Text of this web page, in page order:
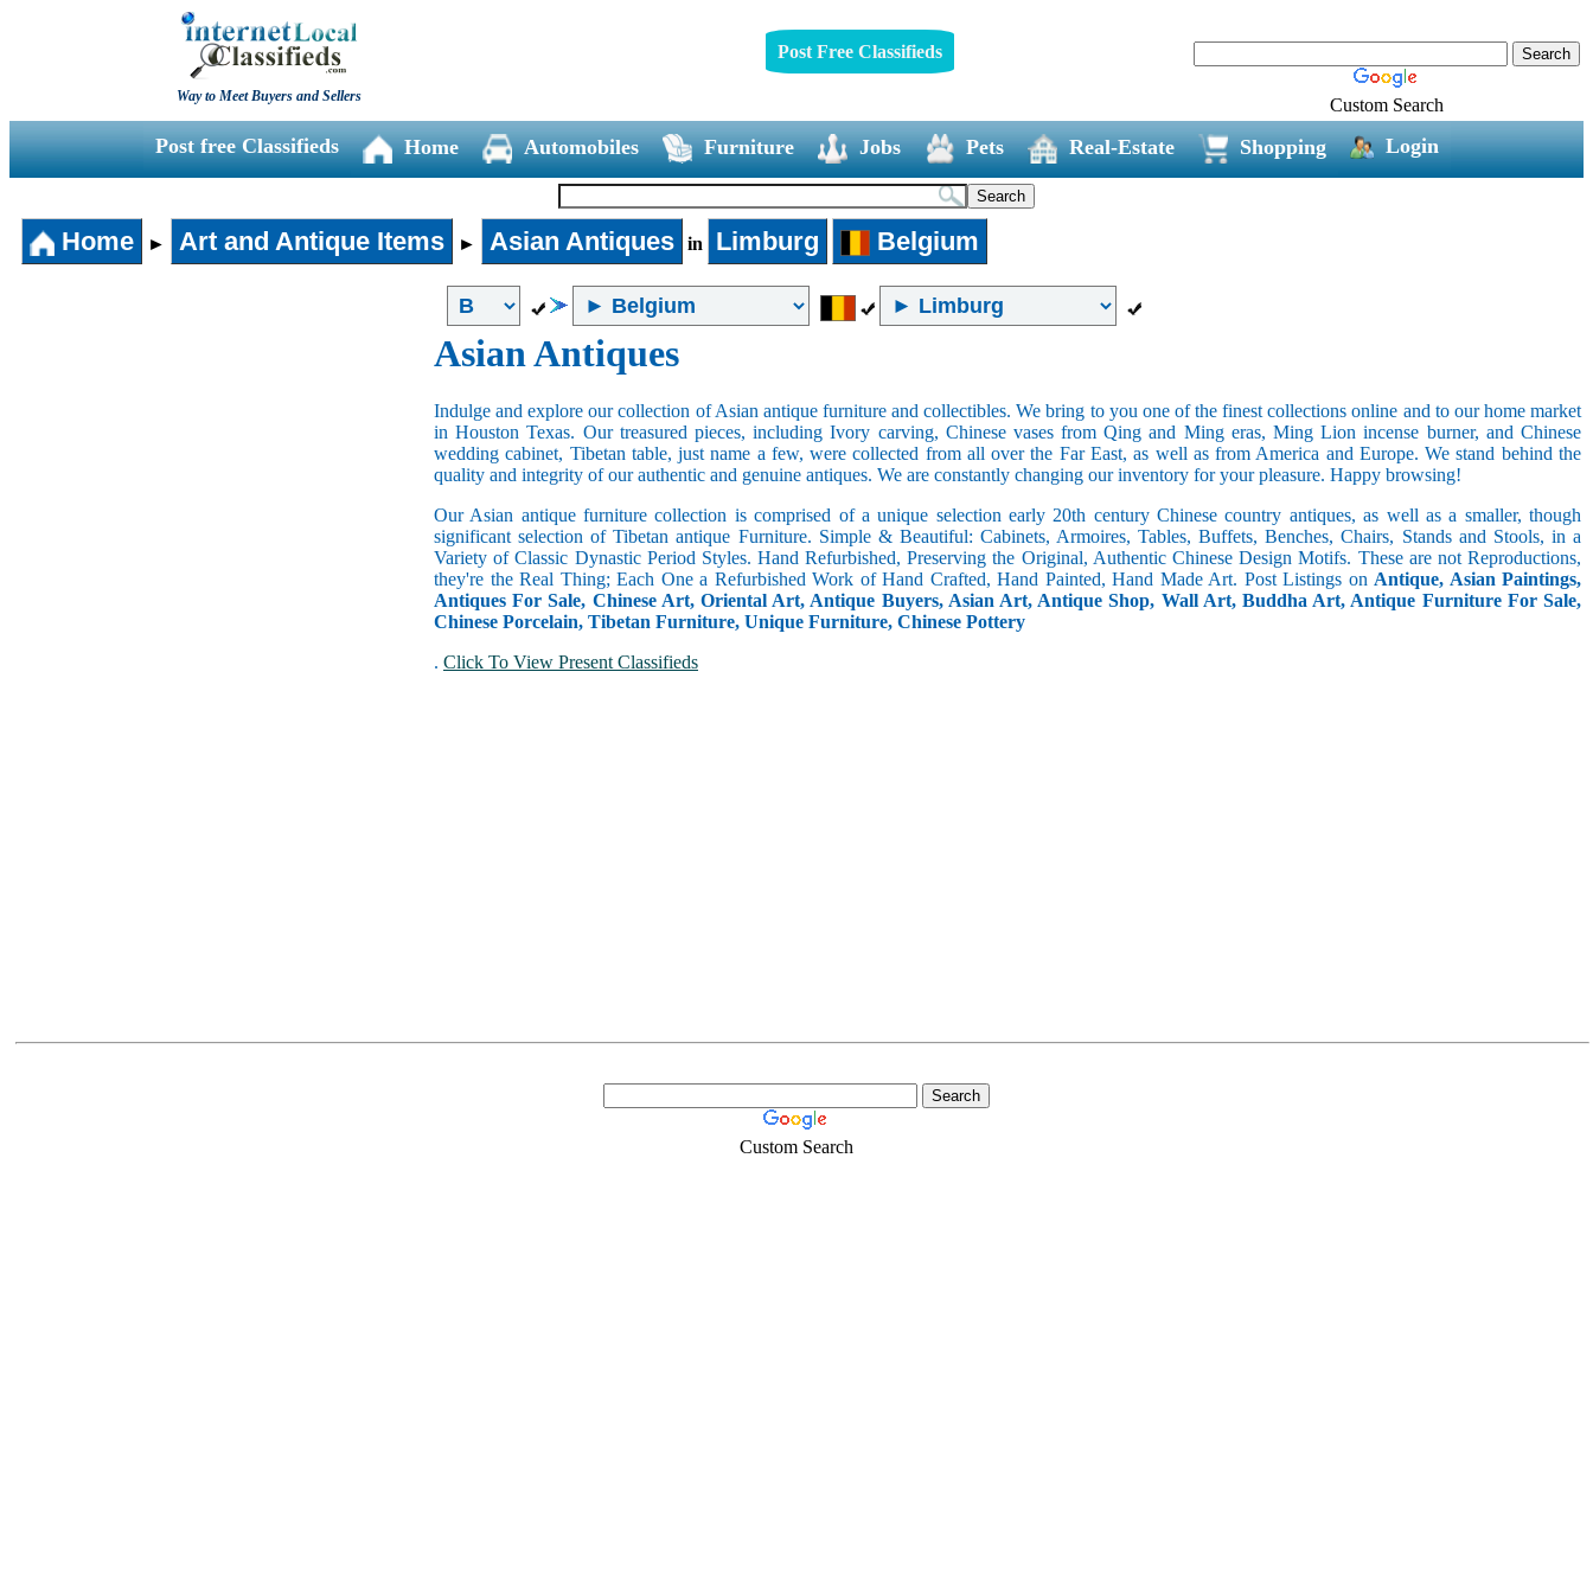
Way to Meet Buyers and Sellers
Post Free Classifieds
Custom Search
Post free Classifieds Home Automobiles Furniture Jobs Pets Real-Estate Shopping Login
Home ► Art and Antique Items ► Asian Antiques in Limburg Belgium
Asian Antiques
Indulge and explore our collection of Asian antique furniture and collectibles. We bring to you one of the finest collections online and to our home market
in Houston Texas. Our treasured pieces, including Ivory carving, Chinese vases from Qing and Ming eras, Ming Lion incense burner, and Chinese
wedding cabinet, Tibetan table, just name a few, were collected from all over the Far East, as well as from America and Europe. We stand behind the
quality and integrity of our authentic and genuine antiques. We are constantly changing our inventory for your pleasure. Happy browsing!
Our Asian antique furniture collection is comprised of a unique selection early 20th century Chinese country antiques, as well as a smaller, though
significant selection of Tibetan antique Furniture. Simple & Beautiful: Cabinets, Armoires, Tables, Buffets, Benches, Chairs, Stands and Stools, in a
Variety of Classic Dynastic Period Styles. Hand Refurbished, Preserving the Original, Authentic Chinese Design Motifs. These are not Reproductions,
they're the Real Thing; Each One a Refurbished Work of Hand Crafted, Hand Painted, Hand Made Art. Post Listings on Antique, Asian Paintings,
Antiques For Sale, Chinese Art, Oriental Art, Antique Buyers, Asian Art, Antique Shop, Wall Art, Buddha Art, Antique Furniture For Sale,
Chinese Porcelain, Tibetan Furniture, Unique Furniture, Chinese Pottery
. Click To View Present Classifieds
Custom Search